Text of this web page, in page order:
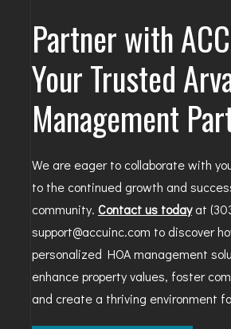
Partner with
Your Trusted
Management
We are eager to collaborate with
to the continued growth and
community. Contact us todayat
support@accuinc.com to discover
personalized HOA management
enhance property values, foster
and create a thriving environment